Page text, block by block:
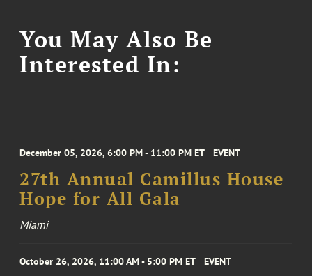
You May Also Be
Interested In:
December 05, 2026, 6:00 PM - 11:00 PM ET EVENT
27th Annual Camillus House
Hope for All Gala
Miami
October 26, 2026, 11:00 AM - 5:00 PM ET EVENT